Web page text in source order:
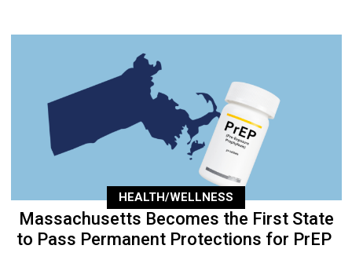
HEALTH/WELLNESS
Massachusetts Becomes the First State
to Pass Permanent Protections for PrEP